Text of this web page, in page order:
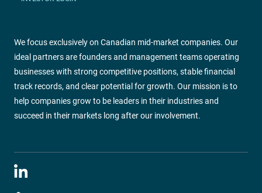
We focus exclusively on Canadian mid-market companies. Our
ideal partners are founders and management teams operating
businesses with strong competitive positions, stable financial
track records, and clear potential for growth. Our mission is to
help companies grow to be leaders in their industries and
succeed in their markets long after our involvement.